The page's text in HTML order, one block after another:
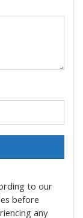
to our
before
any